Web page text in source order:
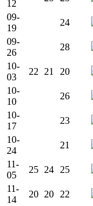
12
09-
19
24
09-
26
28
10-
03
22 21 20
10-
10
26
10-
17
23
10-
24
21
11-
05
25 24 25
11-
14
20 20 22